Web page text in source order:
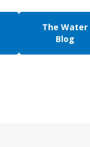
The Water
Blog